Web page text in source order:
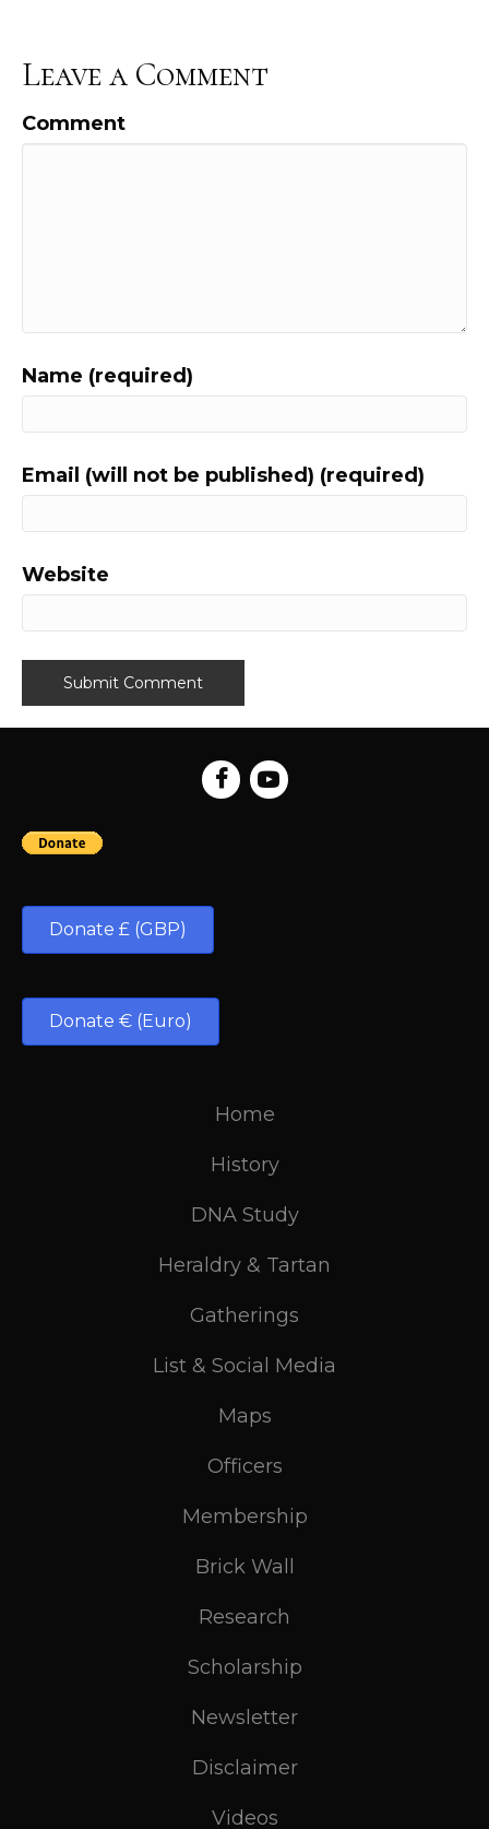
Leave a Comment
Comment
Name (required)
Email (will not be published) (required)
Website
Donate £ (GBP)
Donate € (Euro)
Home
History
DNA Study
Heraldry & Tartan
Gatherings
List & Social Media
Maps
Officers
Membership
Brick Wall
Research
Scholarship
Newsletter
Disclaimer
Videos